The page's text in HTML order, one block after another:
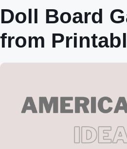
Doll Board
from